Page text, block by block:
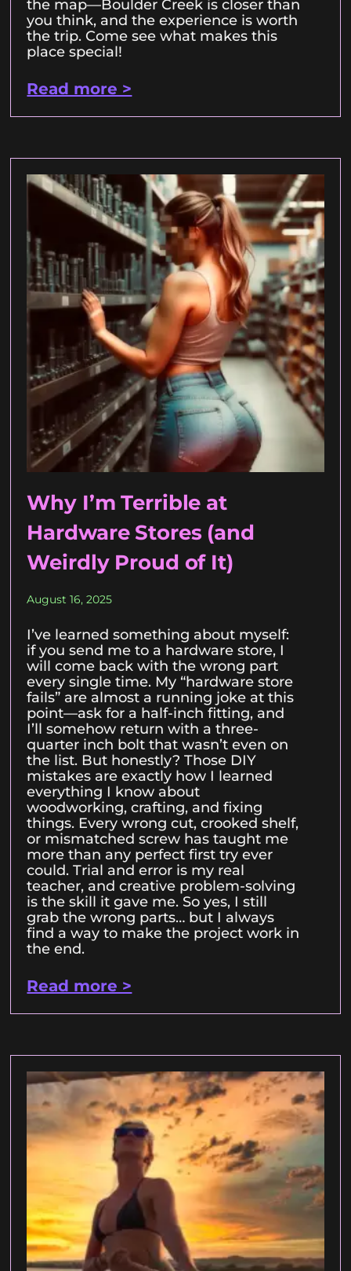
the map—Boulder Creek is closer than
you think, and the experience is worth
the trip. Come see what makes this
place special!
Read more >
Why I’m Terrible at
Hardware Stores (and
Weirdly Proud of It)
August 16, 2025
I’ve learned something about myself:
if you send me to a hardware store, I
will come back with the wrong part
every single time. My “hardware store
fails” are almost a running joke at this
point—ask for a half-inch fitting, and
I’ll somehow return with a three-
quarter inch bolt that wasn’t even on
the list. But honestly? Those DIY
mistakes are exactly how I learned
everything I know about
woodworking, crafting, and fixing
things. Every wrong cut, crooked shelf,
or mismatched screw has taught me
more than any perfect first try ever
could. Trial and error is my real
teacher, and creative problem-solving
is the skill it gave me. So yes, I still
grab the wrong parts… but I always
find a way to make the project work in
the end.
Read more >